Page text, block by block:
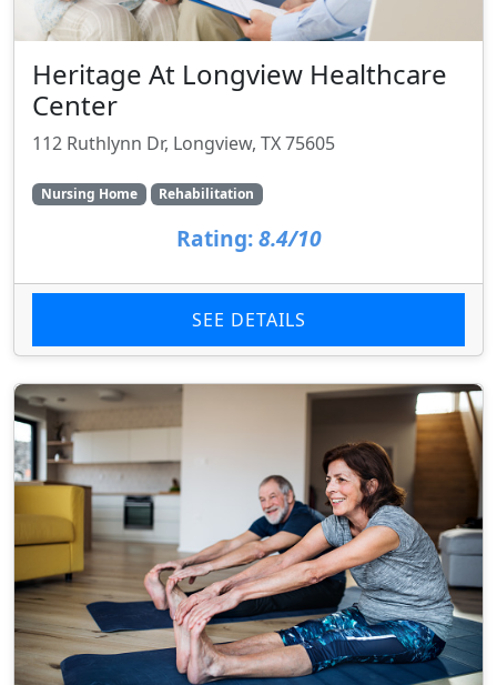
Heritage At Longview Healthcare
Center
112 Ruthlynn Dr, Longview, TX 75605
Nursing Home Rehabilitation
Rating: 8.4/10
SEE DETAILS